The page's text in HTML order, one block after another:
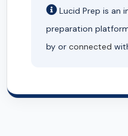
Lucid Prep is an
preparation
by or connected